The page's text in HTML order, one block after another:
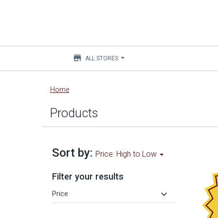
Main
content
store ALL STORES
Home
Products
Sort by: Price: High to Low
Filter your results
Price keyboard_arrow_down